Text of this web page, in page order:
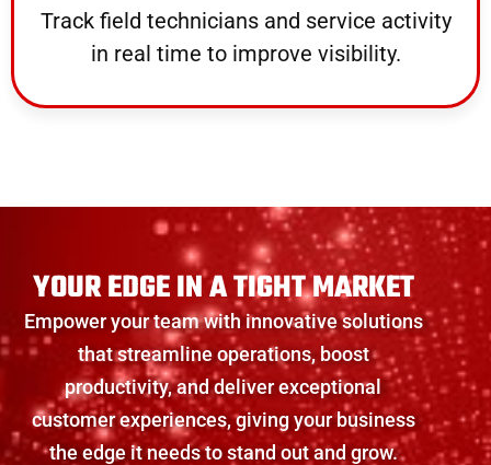
Track field technicians and service activity
in real time to improve visibility.
YOUR EDGE IN A TIGHT MARKET
Empower your team with innovative solutions
that streamline operations, boost
productivity, and deliver exceptional
customer experiences, giving your business
the edge it needs to stand out and grow.